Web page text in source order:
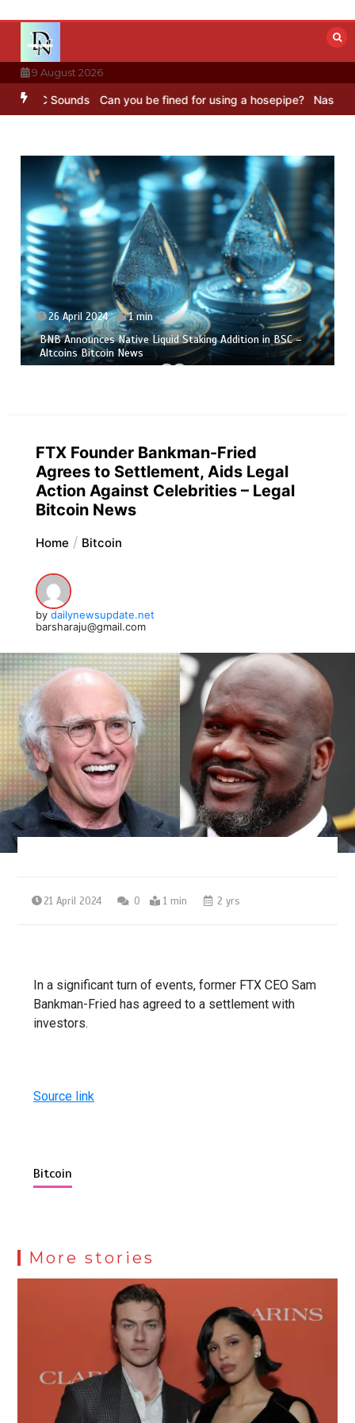
content
9 August 2026
Sounds Can you be fined for using a hosepipe? Nasa’s NISAR
26 April 2024 1 min
BNB Announces Native Liquid Staking Addition in BSC –
Altcoins Bitcoin News
FTX Founder Bankman-Fried
Agrees to Settlement, Aids Legal
Action Against Celebrities – Legal
Bitcoin News
Home Bitcoin
by dailynewsupdate.net
barsharaju@gmail.com
21 April 2024 0 1 min 2 yrs
In a significant turn of events, former FTX CEO Sam
Bankman-Fried has agreed to a settlement with
investors.
Source link
Bitcoin
More stories